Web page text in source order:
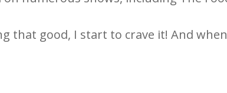
that good, I start to crave it! And